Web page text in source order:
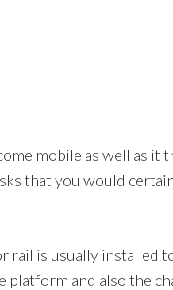
mobile as well as it
that you would
rail is usually installed
platform and also the